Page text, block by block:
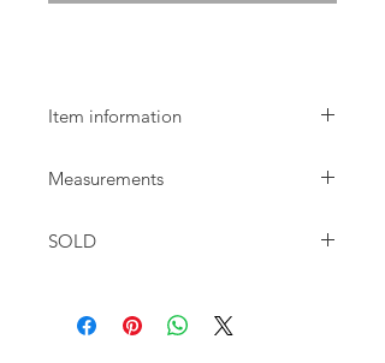
Item information
dating from around 1950.
Measurements
SOLD